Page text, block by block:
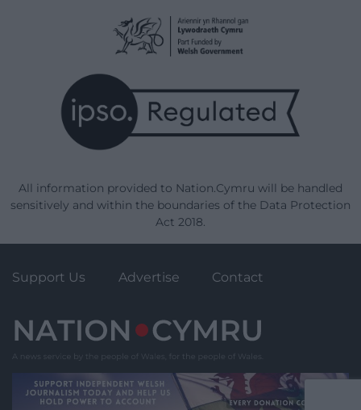
All information provided to Nation.Cymru will be handled
sensitively and within the boundaries of the Data Protection
Act 2018.
Support Us Advertise Contact